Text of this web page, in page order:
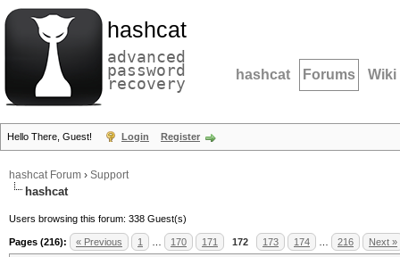
hashcat
advanced
password
recovery hashcat Forums Wiki
Hello There, Guest! Login Register
hashcat Forum › Support
hashcat
Users browsing this forum: 338 Guest(s)
Pages (216): « Previous 1 170 171 172 173 174 216 Next »